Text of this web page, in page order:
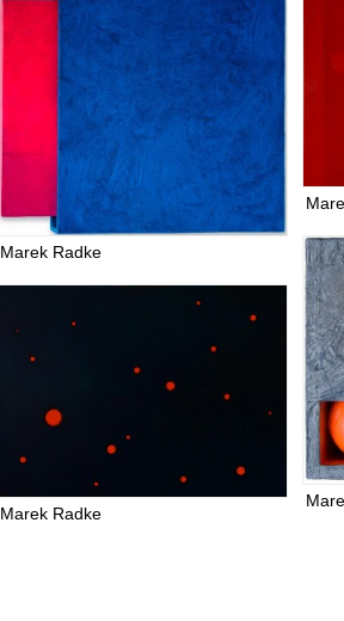
Marek Radke
Marek Radke